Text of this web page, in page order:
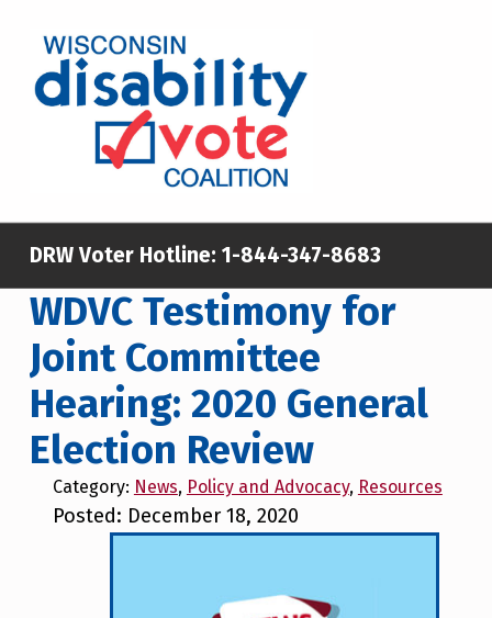
Skip to footer
DRW Voter Hotline: 1-844-347-8683
WDVC Testimony for
Joint Committee
Hearing: 2020 General
Election Review
Category: News, Policy and Advocacy, Resources
Posted: December 18, 2020